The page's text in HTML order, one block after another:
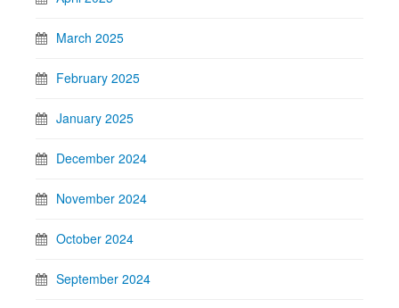
March 2025
February 2025
January 2025
December 2024
November 2024
October 2024
September 2024